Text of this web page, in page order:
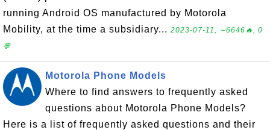
running Android OS manufactured by Motorola
Mobility, at the time a subsidiary... 2023-07-11, ∼6646🔥, 0
💬
Motorola Phone Models
Where to find answers to frequently asked
questions about Motorola Phone Models?
Here is a list of frequently asked questions and their